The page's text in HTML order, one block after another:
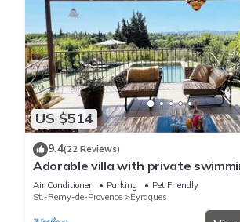
US $514
9.4(22 Reviews)
Adorable villa with private
superb view of the mountains
Air Conditioner Parking
Pet Friendly
St.-Remy-de-Provence
Eyragues